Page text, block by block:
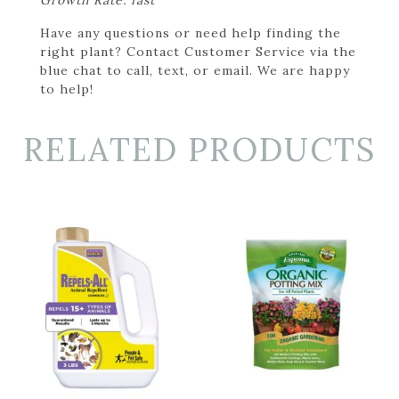
Have any questions or need help finding the
right plant? Contact Customer Service via the
blue chat to call, text, or email. We are happy
to help!
RELATED PRODUCTS